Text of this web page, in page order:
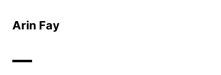
Arin Fay